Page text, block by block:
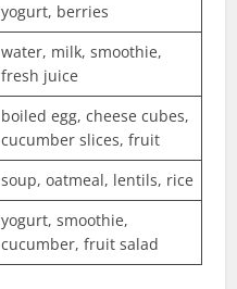
yogurt, berries
water, milk, smoothie,
fresh juice
boiled egg, cheese cubes,
cucumber slices, fruit
soup, oatmeal, lentils, rice
yogurt, smoothie,
cucumber, fruit salad